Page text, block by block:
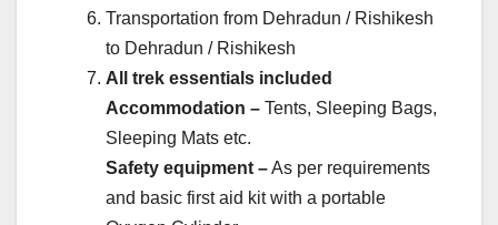
Transportation from Dehradun / Rishikesh
to Dehradun / Rishikesh
All trek essentials included
Accommodation – Tents, Sleeping Bags,
Sleeping Mats etc.
Safety equipment –As per requirements
and basic first aid kit with a portable